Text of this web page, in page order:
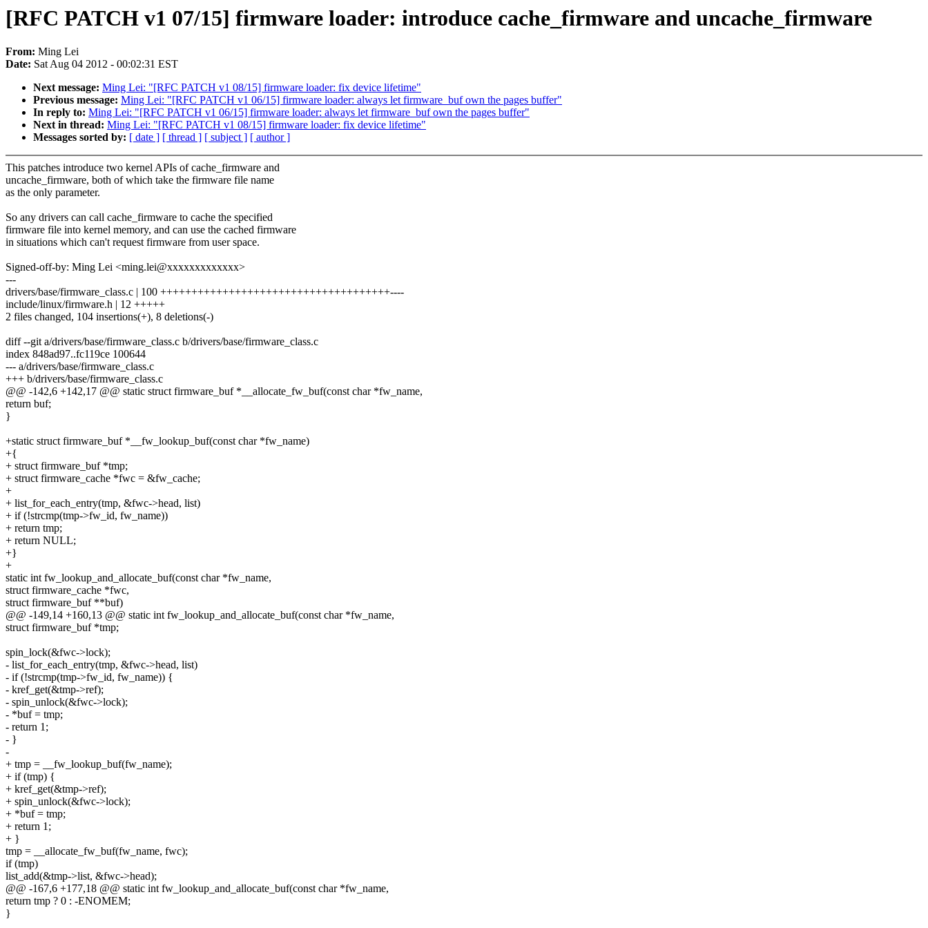
[RFC PATCH v1 07/15] firmware loader: introduce cache_firmware and uncache_firmware
From: Ming Lei
Date: Sat Aug 04 2012 - 00:02:31 EST
Next message: Ming Lei: "[RFC PATCH v1 08/15] firmware loader: fix device lifetime"
Previous message: Ming Lei: "[RFC PATCH v1 06/15] firmware loader: always let firmware_buf own the pages buffer"
In reply to: Ming Lei: "[RFC PATCH v1 06/15] firmware loader: always let firmware_buf own the pages buffer"
Next in thread: Ming Lei: "[RFC PATCH v1 08/15] firmware loader: fix device lifetime"
Messages sorted by: [ date ] [ thread ] [ subject ] [ author ]
This patches introduce two kernel APIs of cache_firmware and
uncache_firmware, both of which take the firmware file name
as the only parameter.
So any drivers can call cache_firmware to cache the specified
firmware file into kernel memory, and can use the cached firmware
in situations which can't request firmware from user space.
Signed-off-by: Ming Lei <ming.lei@xxxxxxxxxxxxx>
---
drivers/base/firmware_class.c | 100 +++++++++++++++++++++++++++++++++++++----
include/linux/firmware.h | 12 +++++
2 files changed, 104 insertions(+), 8 deletions(-)
diff --git a/drivers/base/firmware_class.c b/drivers/base/firmware_class.c
index 848ad97..fc119ce 100644
--- a/drivers/base/firmware_class.c
+++ b/drivers/base/firmware_class.c
@@ -142,6 +142,17 @@ static struct firmware_buf *__allocate_fw_buf(const char *fw_name,
return buf;
}
+static struct firmware_buf *__fw_lookup_buf(const char *fw_name)
+{
+ struct firmware_buf *tmp;
+ struct firmware_cache *fwc = &fw_cache;
+
+ list_for_each_entry(tmp, &fwc->head, list)
+ if (!strcmp(tmp->fw_id, fw_name))
+ return tmp;
+ return NULL;
+}
+
static int fw_lookup_and_allocate_buf(const char *fw_name,
struct firmware_cache *fwc,
struct firmware_buf **buf)
@@ -149,14 +160,13 @@ static int fw_lookup_and_allocate_buf(const char *fw_name,
struct firmware_buf *tmp;
spin_lock(&fwc->lock);
- list_for_each_entry(tmp, &fwc->head, list)
- if (!strcmp(tmp->fw_id, fw_name)) {
- kref_get(&tmp->ref);
- spin_unlock(&fwc->lock);
- *buf = tmp;
- return 1;
- }
-
+ tmp = __fw_lookup_buf(fw_name);
+ if (tmp) {
+ kref_get(&tmp->ref);
+ spin_unlock(&fwc->lock);
+ *buf = tmp;
+ return 1;
+ }
tmp = __allocate_fw_buf(fw_name, fwc);
if (tmp)
list_add(&tmp->list, &fwc->head);
@@ -167,6 +177,18 @@ static int fw_lookup_and_allocate_buf(const char *fw_name,
return tmp ? 0 : -ENOMEM;
}